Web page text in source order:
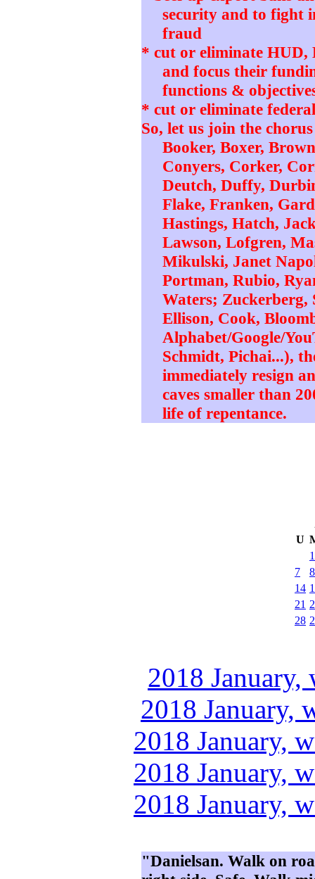
security and to fight
fraud
* cut or eliminate
and focus their
functions &
* cut or eliminate
So, let us join the
Booker, Boxer,
Conyers, Corker,
Deutch, Duffy,
Flake, Franken,
Hastings, Hatch,
Lawson, Lofgren,
Mikulski, Janet
Portman, Rubio,
Waters; Zuckerberg,
Ellison, Cook,
Alphabet/Google/
Schmidt, Pichai...),
immediately resign
caves smaller than
life of repentance.
U
1
7
8
14
21
28
2018
2018 January,
2018 January,
2018 January,
2018 January,
"Danielsan. Walk on